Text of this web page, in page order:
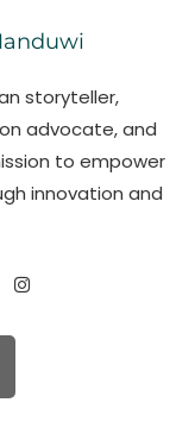
storyteller,
advocate, and
to empower
innovation and